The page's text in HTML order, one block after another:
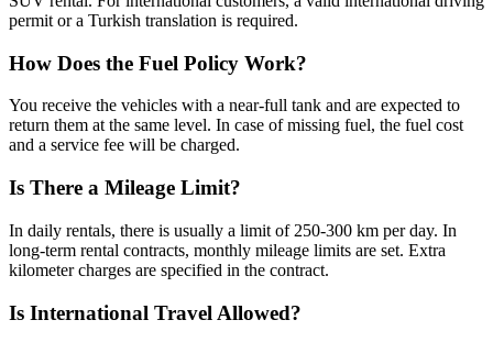
permit or a Turkish translation is required.
How Does the Fuel Policy Work?
You receive the vehicles with a near-full tank and are expected to
return them at the same level. In case of missing fuel, the fuel cost
and a service fee will be charged.
Is There a Mileage Limit?
In daily rentals, there is usually a limit of 250-300 km per day. In
long-term rental contracts, monthly mileage limits are set. Extra
kilometer charges are specified in the contract.
Is International Travel Allowed?